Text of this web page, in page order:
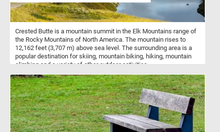
Crested Butte is a mountain summit in the Elk Mountains range of
the Rocky Mountains of North America. The mountain rises to
12,162 feet (3,707 m) above sea level. The surrounding area is a
popular destination for skiing, mountain biking, hiking, mountain
climbing and a variety of other outdoor activities.